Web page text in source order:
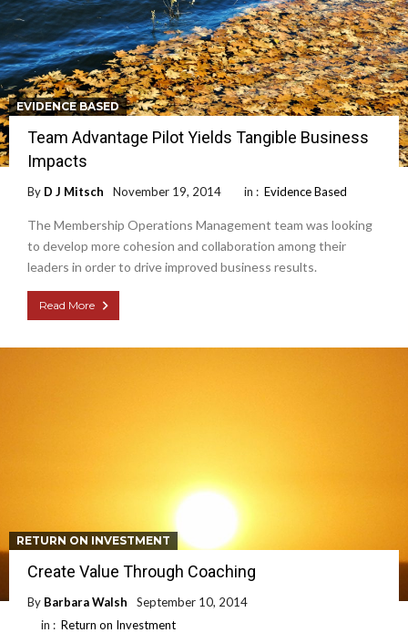
EVIDENCE BASED
Team Advantage Pilot Yields Tangible Business
Impacts
By D J Mitsch November 19, 2014 in : Evidence Based
The Membership Operations Management team was looking
to develop more cohesion and collaboration among their
leaders in order to drive improved business results.
Read More
RETURN ON INVESTMENT
Create Value Through Coaching
By Barbara Walsh
September 10, 2014
in : Return on Investment